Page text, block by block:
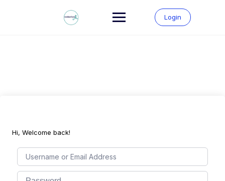
Login
Hi, Welcome back!